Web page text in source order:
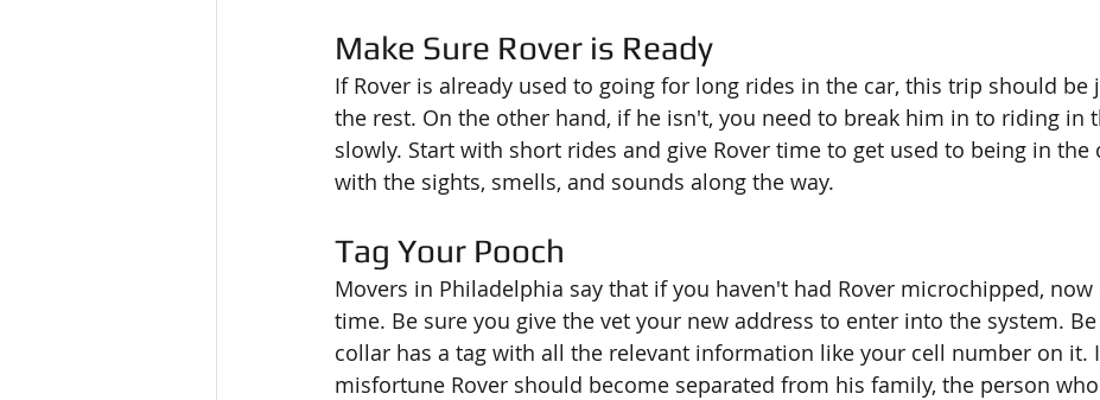
Make Sure Rover is Ready
If Rover is already used to going for long rides in the car, this trip should be
the rest. On the other hand, if he isn't, you need to break him in to riding in
slowly. Start with short rides and give Rover time to get used to being in the
with the sights, smells, and sounds along the way.
Tag Your Pooch
Movers in Philadelphia say that if you haven't had Rover microchipped, now
time. Be sure you give the vet your new address to enter into the system.
collar has a tag with all the relevant information like your cell number on it.
misfortune Rover should become separated from his family, the person